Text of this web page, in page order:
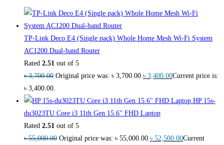
TP-Link Deco E4 (Single pack) Whole Home Mesh Wi-Fi System
AC1200 Dual-band Router
Rated 2.51 out of 5
৳3,700.00 Original price was: ৳ 3,700.00.৳ 3,400.00Current price is:
৳ 3,400.00.
HP 15s-
du3023TU Core i3 11th Gen 15.6" FHD Laptop
Rated 2.51 out of 5
৳55,000.00 Original price was: ৳ 55,000.00.৳ 52,500.00Current